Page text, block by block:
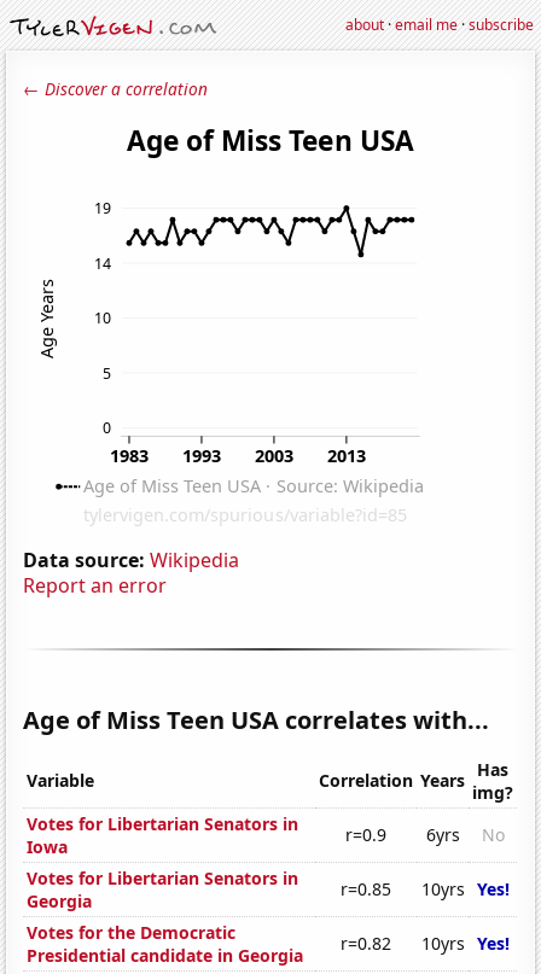
about·email me·subscribe
← Discover a correlation
Data source: Wikipedia
Report an error
Age of Miss Teen USA correlates with...
Variable Correlation Years Has
img?
Votes for Libertarian Senators in
Iowa
r=0.9 6yrs
No
Votes for Libertarian Senators in
Georgia
r=0.85 10yrs Yes!
Votes for the Democratic
Presidential candidate in Georgia
r=0.82 10yrs Yes!